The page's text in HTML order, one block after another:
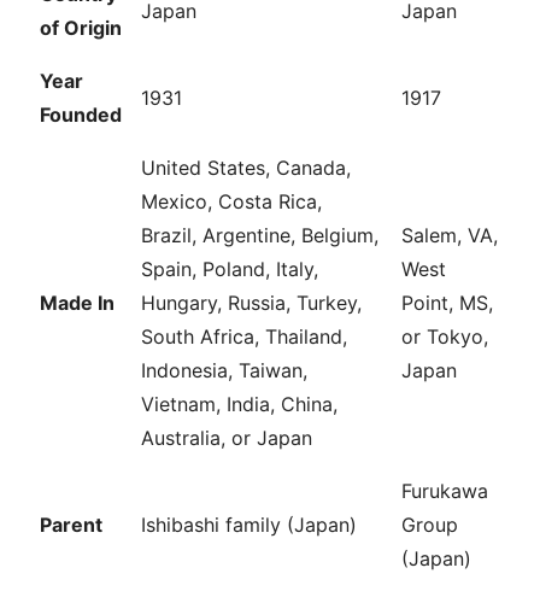
of Origin
Japan Japan
Year
Founded
1931 1917
Made In
United States, Canada,
Mexico, Costa Rica,
Brazil, Argentine, Belgium,
Spain, Poland, Italy,
Hungary, Russia, Turkey,
South Africa, Thailand,
Indonesia, Taiwan,
Vietnam, India, China,
Australia, or Japan
Salem, VA,
West
Point, MS,
or Tokyo,
Japan
Parent Ishibashi family (Japan)
Furukawa
Group
(Japan)